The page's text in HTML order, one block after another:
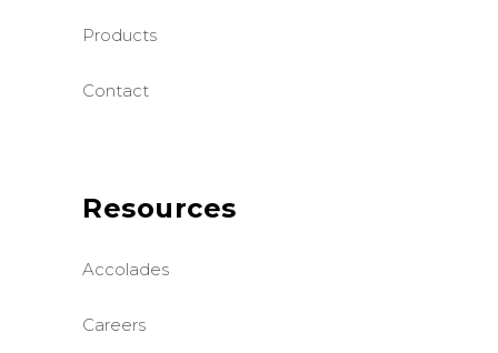
Products
Contact
Resources
Accolades
Careers